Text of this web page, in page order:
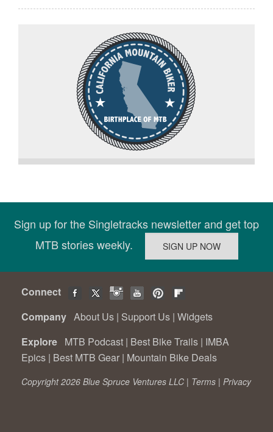
Sign up for the Singletracks newsletter and get top
MTB stories weekly.
Connect
Company About Us | Support Us | Widgets
Explore MTB Podcast | Best Bike Trails | IMBA
Epics | Best MTB Gear | Mountain Bike Deals
Copyright 2026 Blue Spruce Ventures LLC | Terms | Privacy